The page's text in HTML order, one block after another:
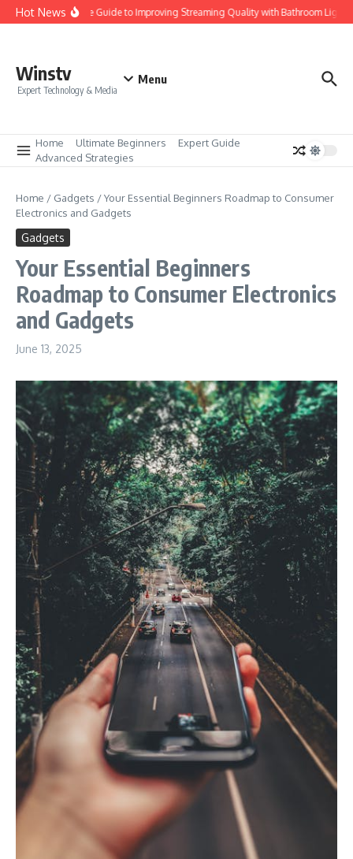
Skip to content
Hot NewsUltimate Guide to Improving Streaming Quality with Bathroom Lights
Winstv
Expert Technology & Media
Menu
Home Ultimate Beginners
Expert Guide
Advanced Strategies
Home / Gadgets /Your Essential Beginners Roadmap to Consumer
Electronics and Gadgets
Gadgets
Your Essential Beginners
Roadmap to Consumer Electronics
and Gadgets
June 13, 2025